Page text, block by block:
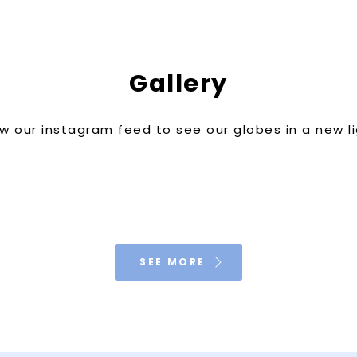
Gallery
our instagram feed to see our globes in a new
SEE MORE